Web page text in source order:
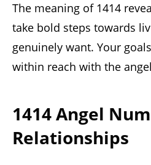
The meaning of 1414
take bold steps towards
genuinely want. Your
within reach with the
1414 Angel
Relationships